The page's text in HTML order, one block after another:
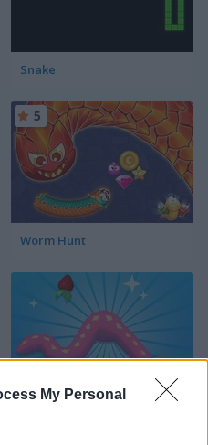
My Personal
Snake
Worm Hunt
5